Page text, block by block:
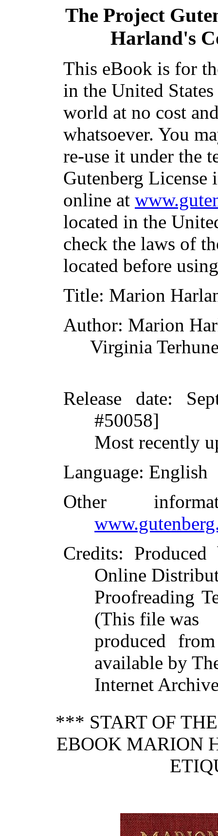
The Project
Harland's
This eBook is for
in the United
world at no cost
whatsoever. You
re-use it under the
Gutenberg
online at
located in the
check the laws of
located before
Title: Marion
Author: Marion
Virginia
Release date:
#50058]
Most recently
Language: English
Other
Credits:
Online
Proofreading
(This file was
produced
available by
Internet
*** START OF
EBOOK MARION